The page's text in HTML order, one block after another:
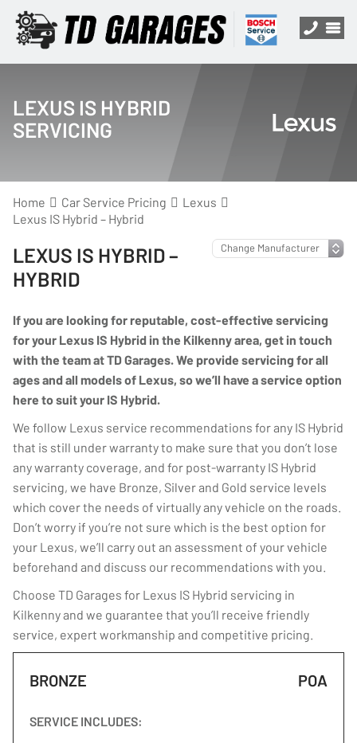
LEXUS IS HYBRID
SERVICING
Home Car Service Pricing
Lexus
Lexus IS Hybrid – Hybrid
LEXUS IS HYBRID –
HYBRID
If you are looking for reputable, cost-effective servicing
for your Lexus IS Hybrid in the Kilkenny area, get in touch
with the team at TD Garages. We provide servicing for all
ages and all models of Lexus, so we’ll have a service option
here to suit your IS Hybrid.
We follow Lexus service recommendations for any IS Hybrid
that is still under warranty to make sure that you don’t lose
any warranty coverage, and for post-warranty IS Hybrid
servicing, we have Bronze, Silver and Gold service levels
which cover the needs of virtually any vehicle on the roads.
Don’t worry if you’re not sure which is the best option for
your Lexus, we’ll carry out an assessment of your vehicle
beforehand and discuss our recommendations with you.
Choose TD Garages for Lexus IS Hybrid servicing in
Kilkenny and we guarantee that you’ll receive friendly
service, expert workmanship and competitive pricing.
BRONZE POA
SERVICE INCLUDES: